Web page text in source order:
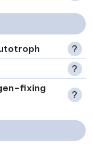
?
?
fixing
?